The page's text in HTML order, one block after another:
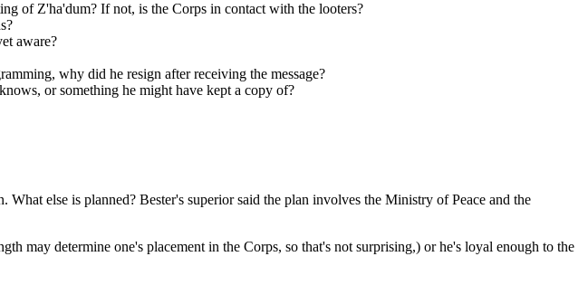
of Z'ha'dum? If not, is the Corps in contact with the looters?
aware?
why did he resign after receiving the message?
or something he might have kept a copy of?
else is planned? Bester's superior said the plan involves the Ministry of Peace and the
may determine one's placement in the Corps, so that's not surprising,) or he's loyal enough to the